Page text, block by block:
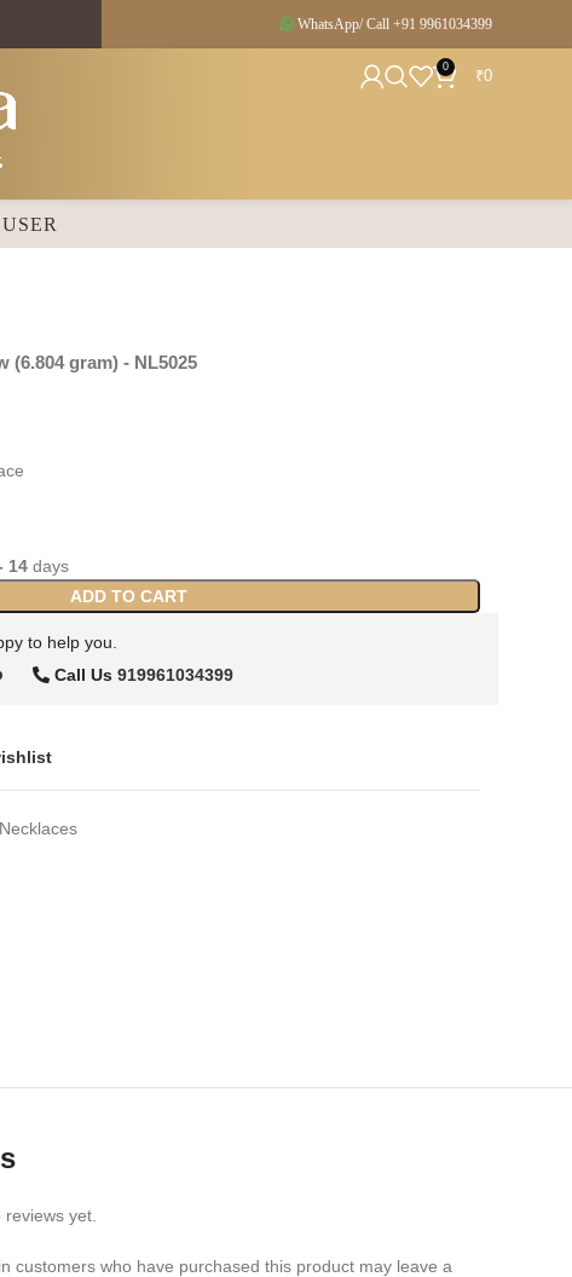
WhatsApp/ Call +91 9961034399
0
₹0
(6.804 gram) - NL5025
14 days
ADD TO CART
to help you.
Call Us 919961034399
Necklaces
yet.
customers who have purchased this product may leave a